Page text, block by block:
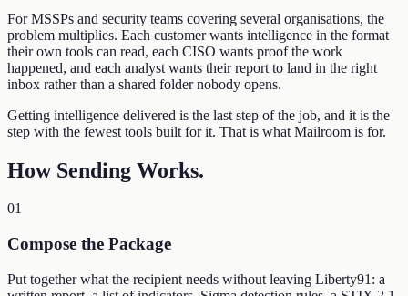
For MSSPs and security teams covering several organisations, the
problem multiplies. Each customer wants intelligence in the format
their own tools can read, each CISO wants proof the work
happened, and each analyst wants their report to land in the right
inbox rather than a shared folder nobody opens.
Getting intelligence delivered is the last step of the job, and it is the
step with the fewest tools built for it. That is what Mailroom is for.
How Sending Works.
01
Compose the Package
Put together what the recipient needs without leaving Liberty91: a